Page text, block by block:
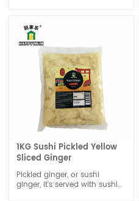
1KG Sushi Pickled Yellow
Sliced Ginger
Pickled ginger, or sushi
ginger, It's served with sushi